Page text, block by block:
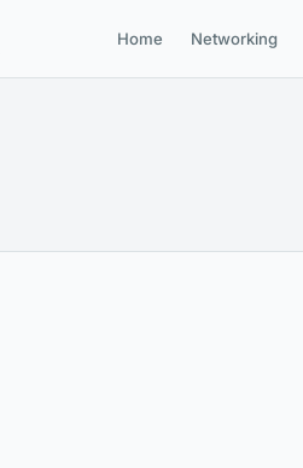
Home Networking